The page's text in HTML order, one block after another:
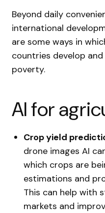
Beyond daily
international
are some ways in
countries develop
poverty.
AI for
Crop yield
drone images AI
which crops are
estimations and
This can help with
markets and